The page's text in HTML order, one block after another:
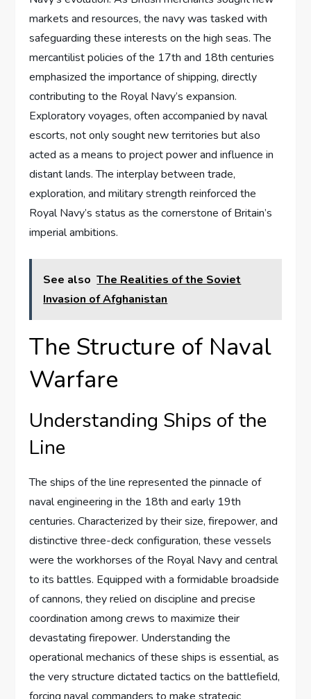
markets and resources, the navy was tasked with
safeguarding these interests on the high seas. The
mercantilist policies of the 17th and 18th centuries
emphasized the importance of shipping, directly
contributing to the Royal Navy’s expansion.
Exploratory voyages, often accompanied by naval
escorts, not only sought new territories but also
acted as a means to project power and influence in
distant lands. The interplay between trade,
exploration, and military strength reinforced the
Royal Navy’s status as the cornerstone of Britain’s
imperial ambitions.
See also The Realities of the Soviet
Invasion of Afghanistan
The Structure of Naval
Warfare
Understanding Ships of the
Line
The ships of the line represented the pinnacle of
naval engineering in the 18th and early 19th
centuries. Characterized by their size, firepower, and
distinctive three-deck configuration, these vessels
were the workhorses of the Royal Navy and central
to its battles. Equipped with a formidable broadside
of cannons, they relied on discipline and precise
coordination among crews to maximize their
devastating firepower. Understanding the
operational mechanics of these ships is essential, as
the very structure dictated tactics on the battlefield,